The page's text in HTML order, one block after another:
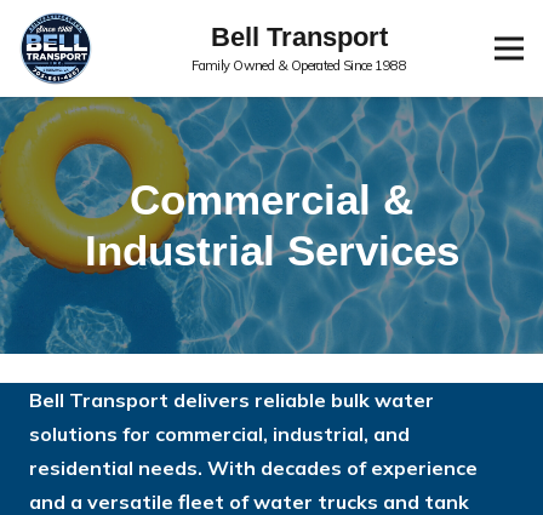
Bell Transport
Family Owned & Operated Since 1988
Commercial &
Industrial Services
Bell Transport delivers reliable bulk water
solutions for commercial, industrial, and
residential needs. With decades of experience
and a versatile fleet of water trucks and tank